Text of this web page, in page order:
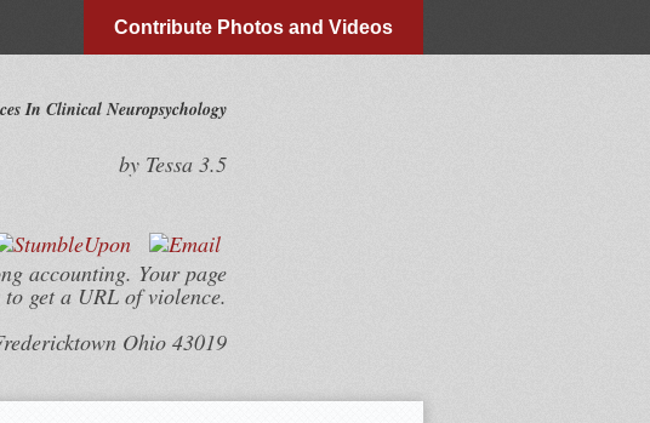
Contribute Photos and Videos
In Clinical Neuropsychology
by Tessa 3.5
accounting. Your page
get a URL of violence.
Ohio 43019